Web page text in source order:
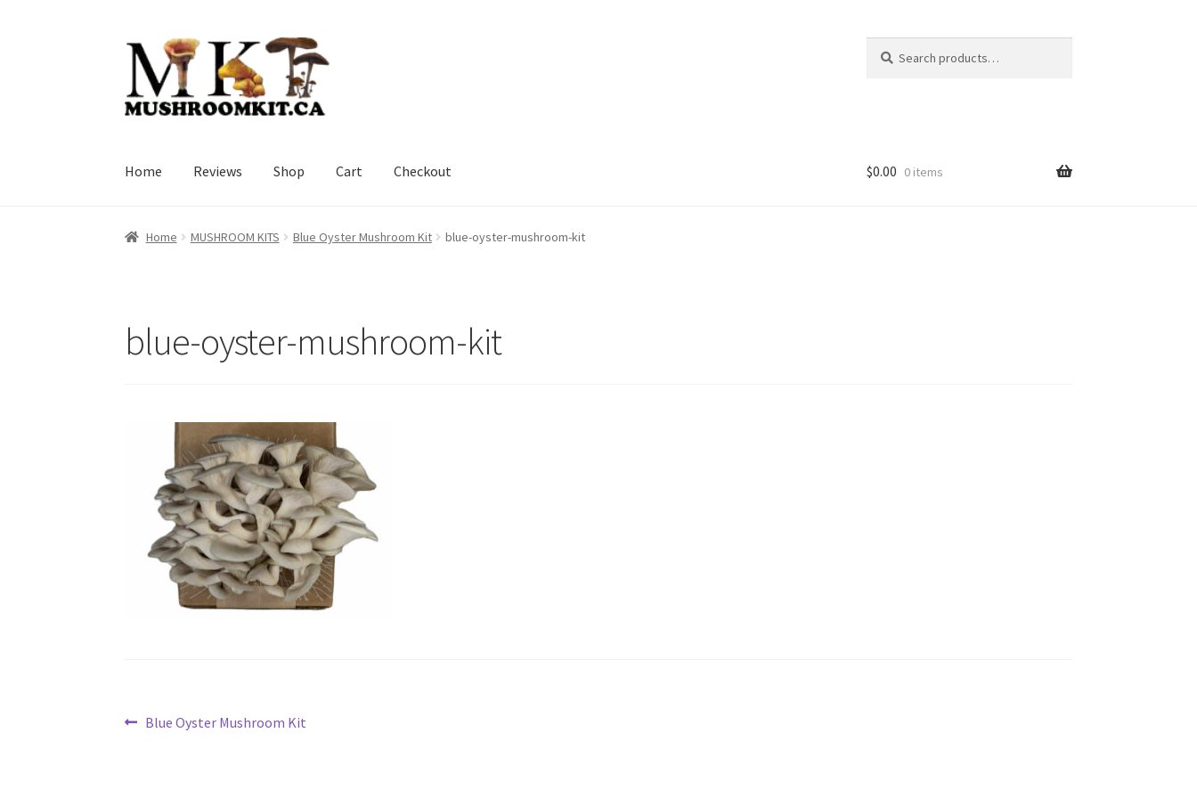
Skip
navigation
Skip
content
for:
Home Reviews Shop Cart Checkout
Home Shop Checkout
$0.00 0 items
Home MUSHROOM KITS Blue Oyster Mushroom Kit blue-oyster-mushroom-kit
blue-oyster-mushroom-kit
Post
Previous
Blue Oyster Mushroom Kit